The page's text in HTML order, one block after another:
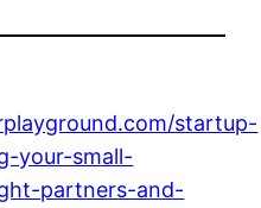
startup-
your-small-
partners-and-